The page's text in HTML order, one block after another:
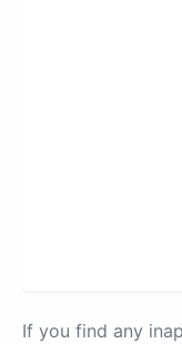
If you find any